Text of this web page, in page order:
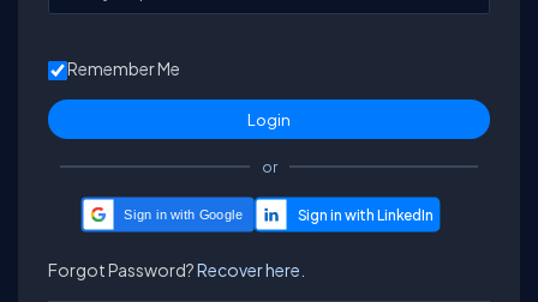
Remember Me
or
Sign in with Google
Forgot Password?Recover here.